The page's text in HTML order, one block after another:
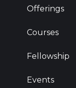
Offerings
Courses
Fellowship
Events